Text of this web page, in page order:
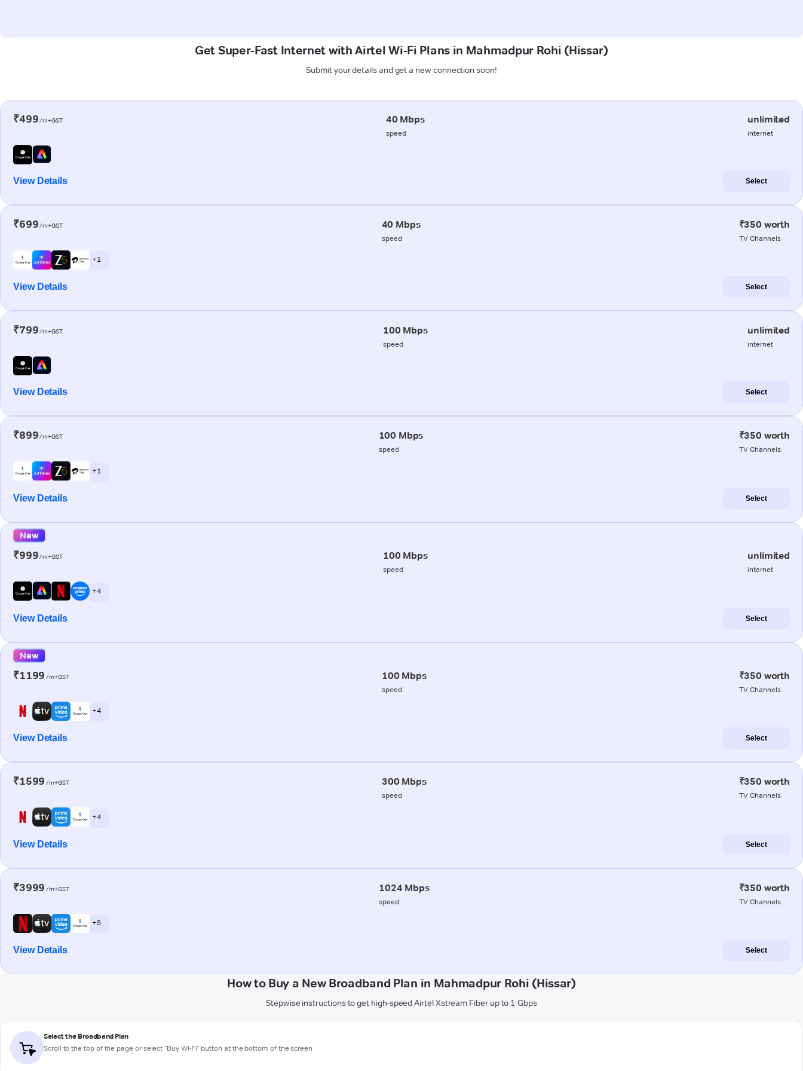
Get Super-Fast Internet with Airtel Wi-Fi Plans in Mahmadpur Rohi (Hissar)
Submit your details and get a new connection soon!
₹499/m+GST 40 Mbps
speed
unlimited
internet
View Details Select
₹699/m+GST 40 Mbps
speed
₹350 worth
TV Channels
+ 1
View Details Select
₹799/m+GST 100 Mbps
speed
unlimited
internet
View Details Select
₹899/m+GST 100 Mbps
speed
₹350 worth
TV Channels
+ 1
View Details Select
New
₹999/m+GST 100 Mbps
speed
unlimited
internet
+ 4
View Details Select
New
₹1199 /m+GST 100 Mbps
speed
₹350 worth
TV Channels
+ 4
View Details Select
₹1599 /m+GST 300 Mbps
speed
₹350 worth
TV Channels
+ 4
View Details Select
₹3999 /m+GST 1024 Mbps
speed
₹350 worth
TV Channels
+ 5
View Details Select
How to Buy a New Broadband Plan in Mahmadpur Rohi (Hissar)
Stepwise instructions to get high-speed Airtel Xstream Fiber up to 1 Gbps
Select the Broadband Plan
Scroll to the top of the page or select "Buy Wi-Fi" button at the bottom of the screen